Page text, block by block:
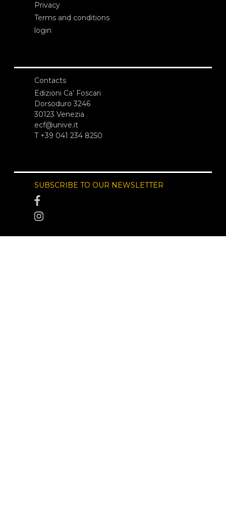
Privacy
Terms and conditions
login
Contacts
Edizioni Ca’ Foscari
Dorsoduro 3246
30123 Venezia
ecf@unive.it
T +39 041 234 8250
SUBSCRIBE TO OUR NEWSLETTER